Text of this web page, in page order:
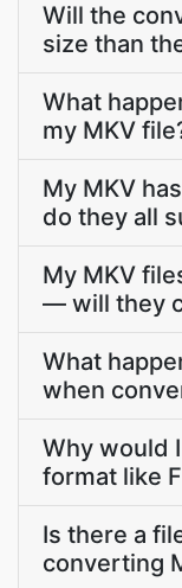
Will the
size than
What
my MKV
My MKV
do they all
My MKV
— will they
What
when
Why would
format like
Is there a
converting